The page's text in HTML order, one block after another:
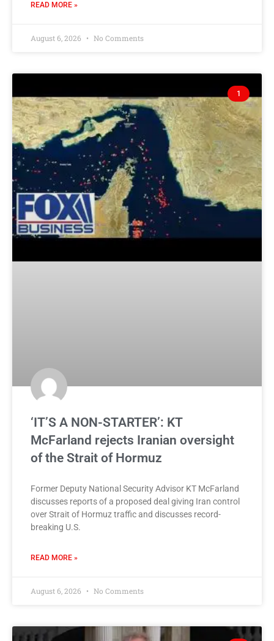
READ MORE »
August 6, 2026 No Comments
1
‘IT’S A NON-STARTER’: KT
McFarland rejects Iranian oversight
of the Strait of Hormuz
Former Deputy National Security Advisor KT McFarland
discusses reports of a proposed deal giving Iran control
over Strait of Hormuz traffic and discusses record-
breaking U.S.
READ MORE »
August 6, 2026 No Comments